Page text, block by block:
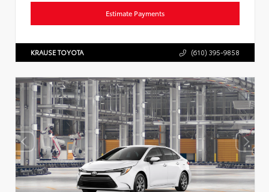
Estimate Payments
KRAUSE TOYOTA (610) 395-9858